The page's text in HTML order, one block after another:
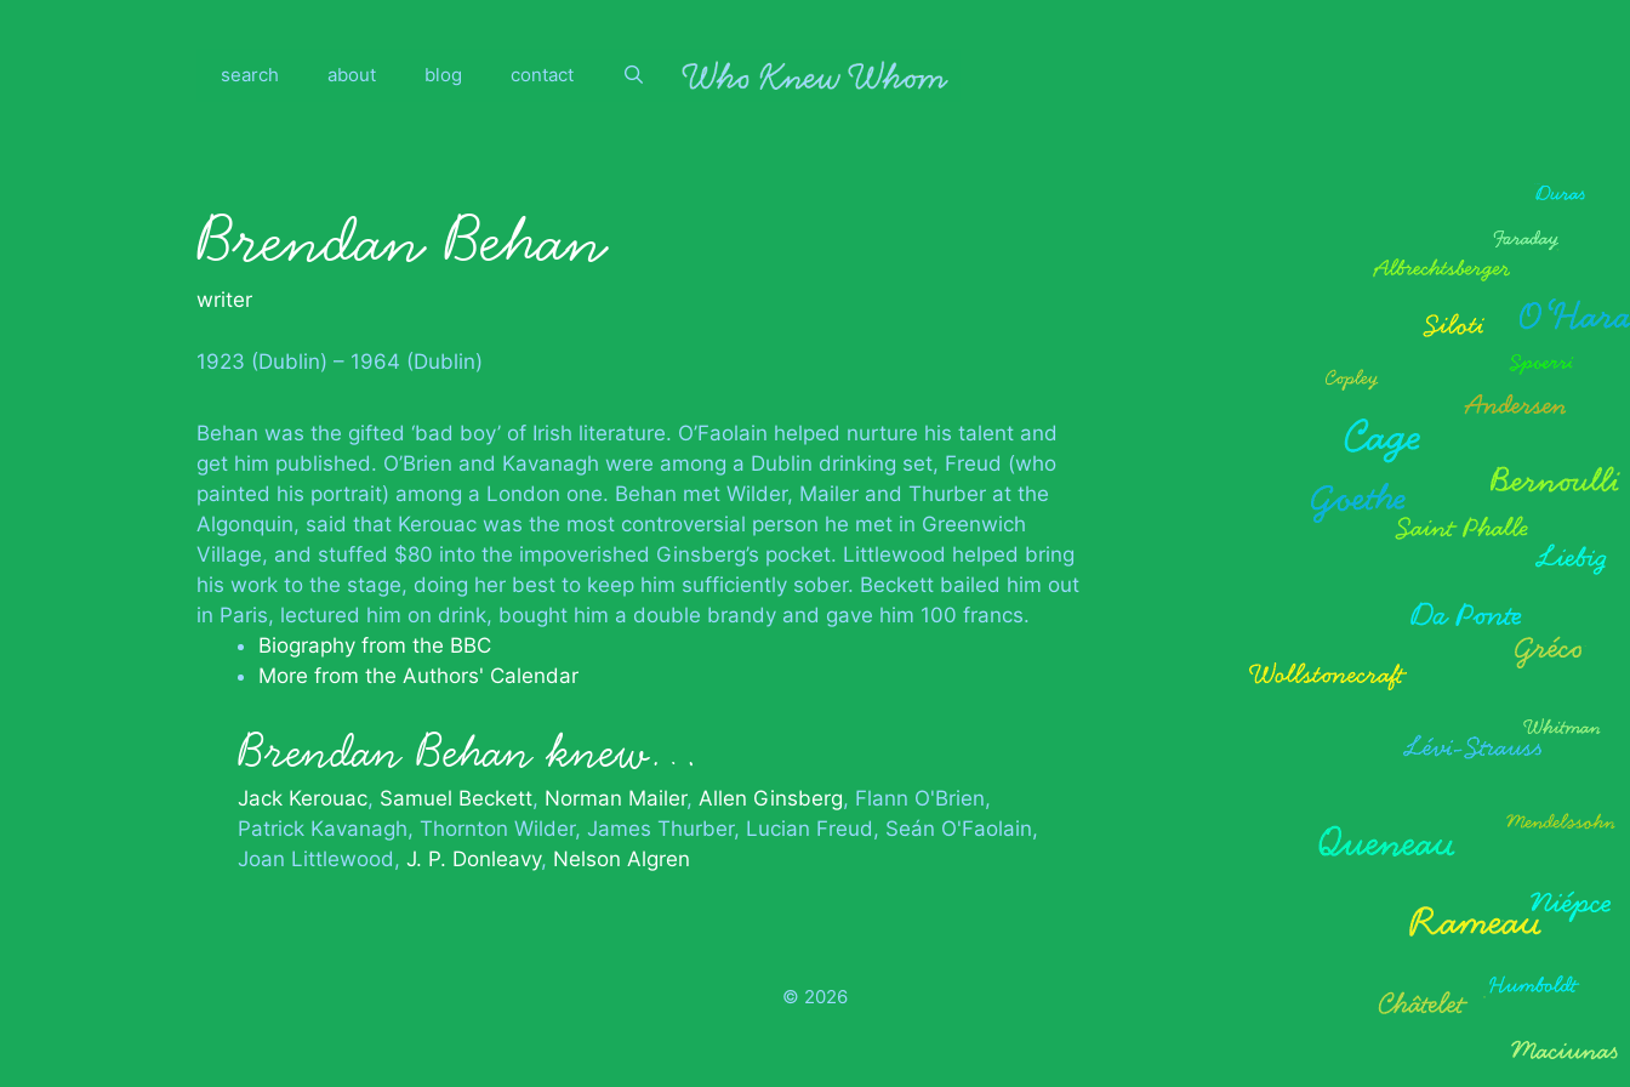
search about blog contact
Brendan Behan
writer
1923 (Dublin) – 1964 (Dublin)
Behan was the gifted ‘bad boy’ of Irish literature. O’Faolain helped nurture his talent and
get him published. O’Brien and Kavanagh were among a Dublin drinking set, Freud (who
painted his portrait) among a London one. Behan met Wilder, Mailer and Thurber at the
Algonquin, said that Kerouac was the most controversial person he met in Greenwich
Village, and stuffed $80 into the impoverished Ginsberg’s pocket. Littlewood helped bring
his work to the stage, doing her best to keep him sufficiently sober. Beckett bailed him out
in Paris, lectured him on drink, bought him a double brandy and gave him 100 francs.
Biography from the BBC
More from the Authors' Calendar
Brendan Behan knew…
Jack Kerouac Samuel Beckett Norman Mailer Allen Ginsberg Flann O'Brien
Patrick Kavanagh Thornton Wilder James Thurber Lucian Freud
Seán O'Faolain
Joan Littlewood J. P. Donleavy Nelson Algren
© 2026